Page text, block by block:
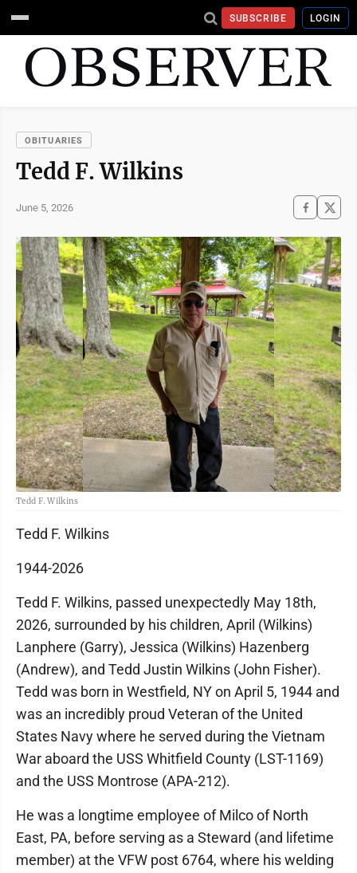
SUBSCRIBE LOGIN
OBITUARIES
Tedd F. Wilkins
June 5, 2026
Tedd F. Wilkins
Tedd F. Wilkins
1944-2026
Tedd F. Wilkins, passed unexpectedly May 18th,
2026, surrounded by his children, April (Wilkins)
Lanphere (Garry), Jessica (Wilkins) Hazenberg
(Andrew), and Tedd Justin Wilkins (John Fisher).
Tedd was born in Westfield, NY on April 5, 1944 and
was an incredibly proud Veteran of the United
States Navy where he served during the Vietnam
War aboard the USS Whitfield County (LST-1169)
and the USS Montrose (APA-212).
He was a longtime employee of Milco of North
East, PA, before serving as a Steward (and lifetime
member) at the VFW post 6764, where his welding